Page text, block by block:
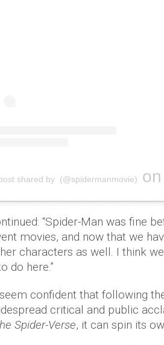
shared by (@spidermanmovie) on
“Spider-Man was fine
movies, and now that we
characters as well. I think
do here.”
confident that following
critical and public
Spider-Verse, it can spin its